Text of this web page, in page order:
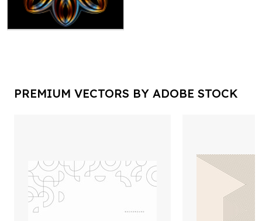
PREMIUM VECTORS BY ADOBE STOCK